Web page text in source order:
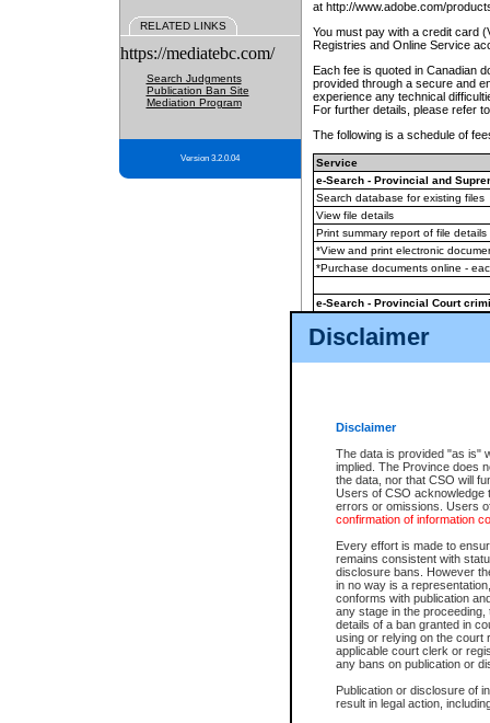
Disclaimer
Disclaimer
The data is provided "as is"
implied. The Province does
the data, nor that CSO will
Users of CSO acknowledge
errors or omissions. Users
confirmation of information
Every effort is made to
remains consistent with
disclosure bans. However
in no way is a
conforms with publication
any stage in the
details of a ban granted in
using or relying on the court
applicable court clerk or
any bans on publication or
Publication or disclosure of
result in legal action,
RELATED LINKS
https://mediatebc.com/
Search Judgments
Publication Ban Site
Mediation Program
Version 3.2.0.04
at http://www.adobe.com/
You must pay with a credit card
Registries and Online Service
Each fee is quoted in Canadian
provided through a secure and
experience any technical
For further details, please refer
The following is a schedule of
Service
e-Search - Provincial and
Search database for existing files
View file details
Print summary report of file details
*View and print electronic
*Purchase documents online -
e-Search - Provincial Court
View file details
The accepted methods of
premium BC Registries and